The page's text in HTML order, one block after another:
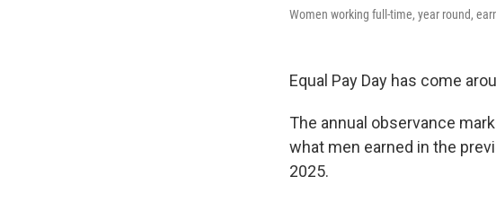
Women working full-time, year round,
Equal Pay Day has come
The annual observance
what men earned in the
2025.